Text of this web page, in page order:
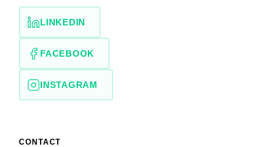
LINKEDIN
FACEBOOK
INSTAGRAM
CONTACT